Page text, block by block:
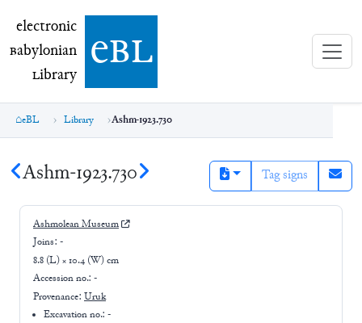
electronic Babylonian Library (eBL)
electronic
Babylonian
Library ebl
eBL Library Ashm-1923.730
Ashm-1923.730 Tag signs
Ashmolean Museum
Joins: -
8.8 (L) × 10.4 (W) cm
Accession no.: -
Provenance: Uruk
Excavation no.:-